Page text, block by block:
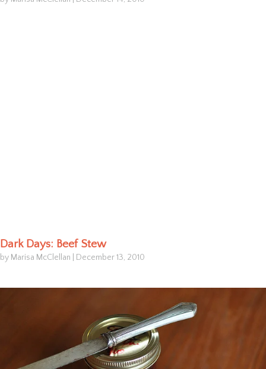
Dark Days: Beef Stew
by Marisa McClellan December 13, 2010